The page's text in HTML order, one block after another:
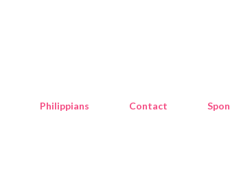
Philippians Contact